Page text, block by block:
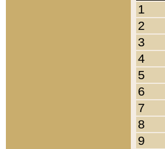
1
2
3
4
5
6
7
8
9